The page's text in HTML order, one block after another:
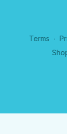
Terms ∙